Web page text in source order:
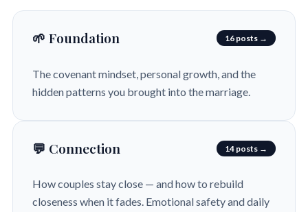
🌱 Foundation 16 posts →
The covenant mindset, personal growth, and the
hidden patterns you brought into the marriage.
💬 Connection 14 posts →
How couples stay close — and how to rebuild
closeness when it fades. Emotional safety and daily